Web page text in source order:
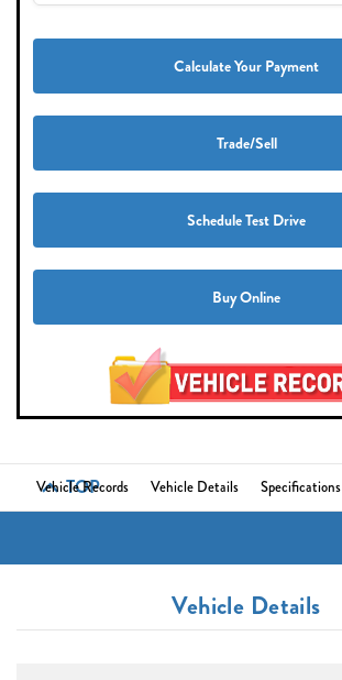
Calculate Your Payment
Trade/Sell
Schedule Test Drive
Buy Online
TOP
Vehicle Records Vehicle Details Specifications
Vehicle Details